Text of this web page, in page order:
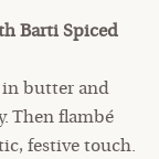
Barti Spiced
in butter and
Then flambé
festive touch.